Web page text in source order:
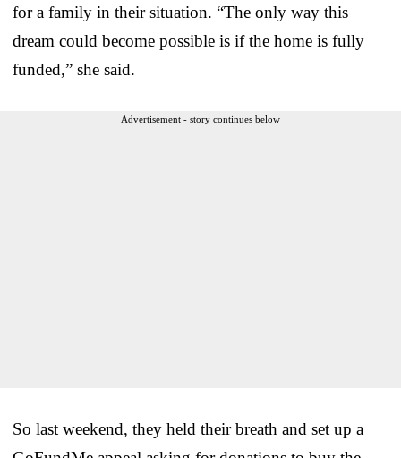
for a family in their situation. “The only way this
dream could become possible is if the home is fully
funded,” she said.
Advertisement - story continues below
So last weekend, they held their breath and set up a